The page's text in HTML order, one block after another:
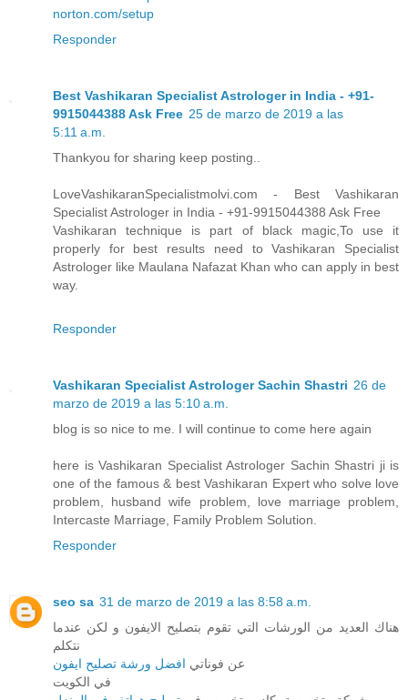
norton.com/setup
Responder
Best Vashikaran Specialist Astrologer in India - +91-
9915044388 Ask Free 25 de marzo de 2019 a las
5:11 a.m.
Thankyou for sharing keep posting..
LoveVashikaranSpecialistmolvi.com - Best Vashikaran
Specialist Astrologer in India - +91-9915044388 Ask Free
Vashikaran technique is part of black magic,To use it
properly for best results need to Vashikaran Specialist
Astrologer like Maulana Nafazat Khan who can apply in best
way.
Responder
Vashikaran Specialist Astrologer Sachin Shastri 26 de
marzo de 2019 a las 5:10 a.m.
blog is so nice to me. I will continue to come here again
here is Vashikaran Specialist Astrologer Sachin Shastri ji is
one of the famous & best Vashikaran Expert who solve love
problem, husband wife problem, love marriage problem,
Intercaste Marriage, Family Problem Solution.
Responder
seo sa 31 de marzo de 2019 a las 8:58 a.m.
هناك العديد من الورشات التي تقوم بتصليح الايفون و لكن عندما
نتكلم
عن فوناتي افضل ورشة تصليح ايفون
في الكويت